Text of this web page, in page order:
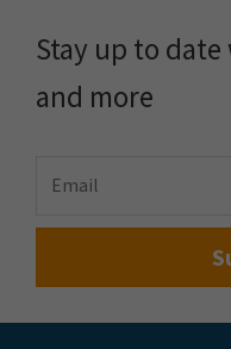
Stay up to
and more